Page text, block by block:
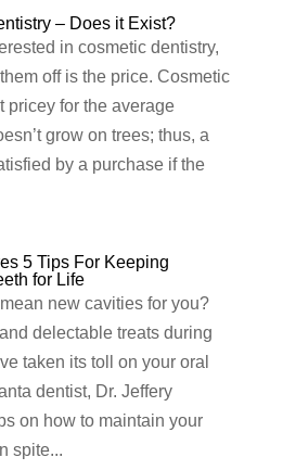
– Does it Exist?
in cosmetic dentistry,
off is the price. Cosmetic
pricey for the average
grow on trees; thus, a
by a purchase if the
5 Tips For Keeping
for Life
new cavities for you?
delectable treats during
taken its toll on your oral
dentist, Dr. Jeffery
on how to maintain your
spite...